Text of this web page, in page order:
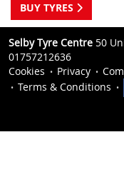
BUY TYRES
Selby Tyre Centre 50
01757212636
Cookies
Privacy
Terms & Conditions